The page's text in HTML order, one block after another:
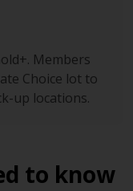
Members
Choice lot to
up locations.
to know